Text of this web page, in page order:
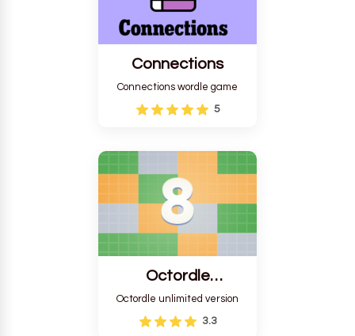
Connections
Connections wordle game
5
Octordle
Unlimited
Octordle unlimited version
3.3